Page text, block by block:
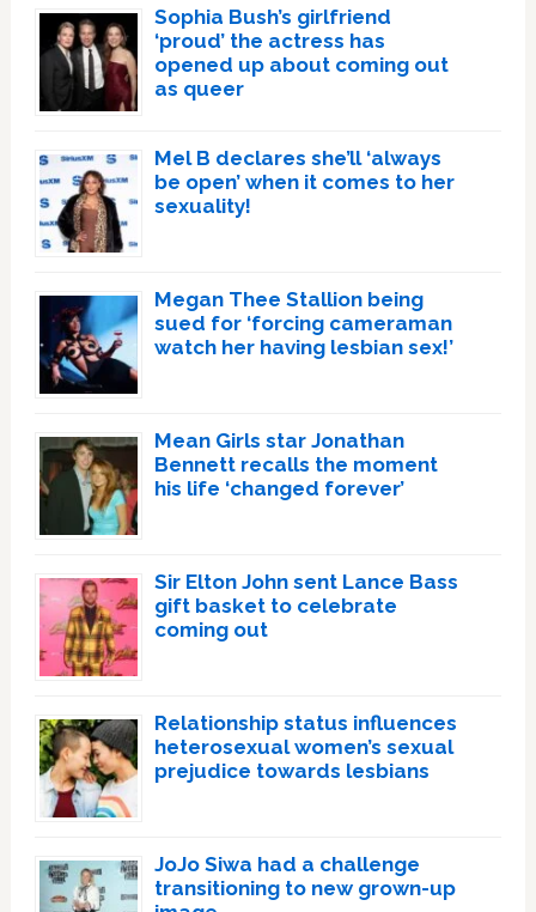
Sophia Bush’s girlfriend
‘proud’ the actress has
opened up about coming out
as queer
Mel B declares she’ll ‘always
be open’ when it comes to her
sexuality!
Megan Thee Stallion being
sued for ‘forcing cameraman
watch her having lesbian sex!’
Mean Girls star Jonathan
Bennett recalls the moment
his life ‘changed forever’
Sir Elton John sent Lance Bass
gift basket to celebrate
coming out
Relationship status influences
heterosexual women’s sexual
prejudice towards lesbians
JoJo Siwa had a challenge
transitioning to new grown-up